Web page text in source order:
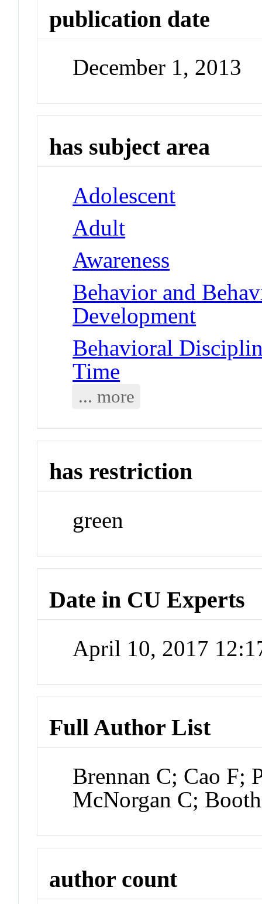
publication date
December 1, 2013
has subject area
Adolescent
Adult
Awareness
Behavior and
Development
Behavioral
Time
... more
has restriction
green
Date in CU Experts
April 10, 2017
Full Author List
Brennan C; Cao F;
McNorgan C;
author count